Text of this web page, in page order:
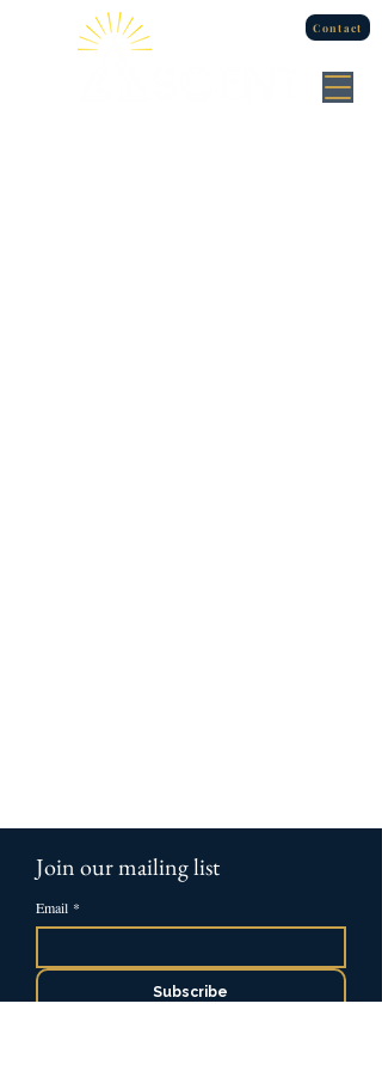
Contact
Join our mailing list
Email *
Subscribe